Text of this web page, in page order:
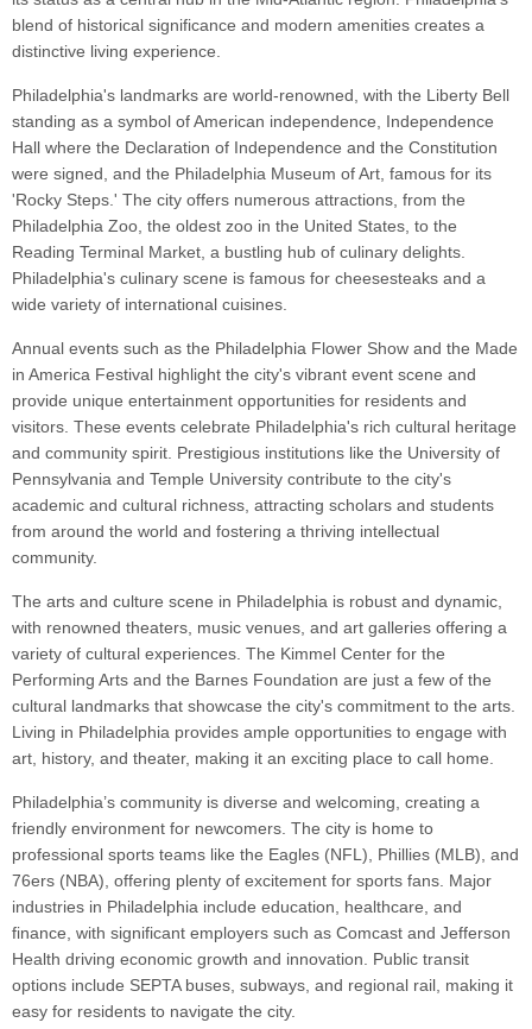
blend of historical significance and modern amenities creates a
distinctive living experience.
Philadelphia's landmarks are world-renowned, with the Liberty Bell
standing as a symbol of American independence, Independence
Hall where the Declaration of Independence and the Constitution
were signed, and the Philadelphia Museum of Art, famous for its
'Rocky Steps.' The city offers numerous attractions, from the
Philadelphia Zoo, the oldest zoo in the United States, to the
Reading Terminal Market, a bustling hub of culinary delights.
Philadelphia's culinary scene is famous for cheesesteaks and a
wide variety of international cuisines.
Annual events such as the Philadelphia Flower Show and the Made
in America Festival highlight the city's vibrant event scene and
provide unique entertainment opportunities for residents and
visitors. These events celebrate Philadelphia's rich cultural heritage
and community spirit. Prestigious institutions like the University of
Pennsylvania and Temple University contribute to the city's
academic and cultural richness, attracting scholars and students
from around the world and fostering a thriving intellectual
community.
The arts and culture scene in Philadelphia is robust and dynamic,
with renowned theaters, music venues, and art galleries offering a
variety of cultural experiences. The Kimmel Center for the
Performing Arts and the Barnes Foundation are just a few of the
cultural landmarks that showcase the city's commitment to the arts.
Living in Philadelphia provides ample opportunities to engage with
art, history, and theater, making it an exciting place to call home.
Philadelphia’s community is diverse and welcoming, creating a
friendly environment for newcomers. The city is home to
professional sports teams like the Eagles (NFL), Phillies (MLB), and
76ers (NBA), offering plenty of excitement for sports fans. Major
industries in Philadelphia include education, healthcare, and
finance, with significant employers such as Comcast and Jefferson
Health driving economic growth and innovation. Public transit
options include SEPTA buses, subways, and regional rail, making it
easy for residents to navigate the city.